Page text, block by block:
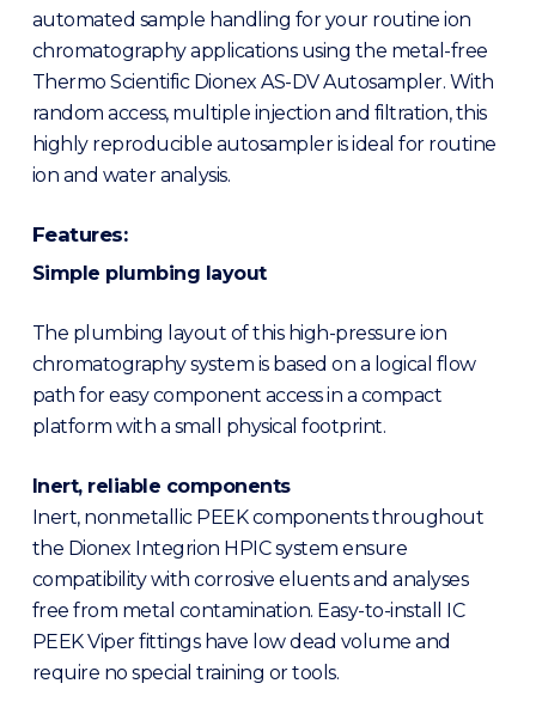
automated sample handling for your routine ion
chromatography applications using the metal-free
Thermo Scientific Dionex AS-DV Autosampler. With
random access, multiple injection and filtration, this
highly reproducible autosampler is ideal for routine
ion and water analysis.
Features:
Simple plumbing layout
The plumbing layout of this high-pressure ion
chromatography system is based on a logical flow
path for easy component access in a compact
platform with a small physical footprint.
Inert, reliable components
Inert, nonmetallic PEEK components throughout
the Dionex Integrion HPIC system ensure
compatibility with corrosive eluents and analyses
free from metal contamination. Easy-to-install IC
PEEK Viper fittings have low dead volume and
require no special training or tools.